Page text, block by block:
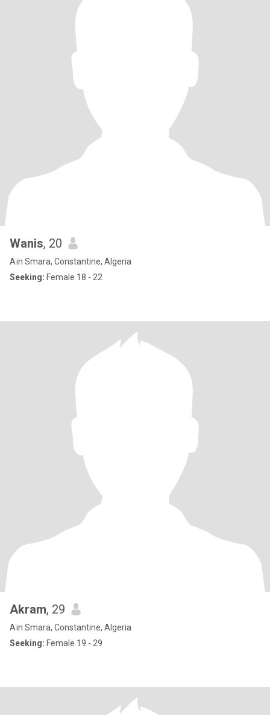
Wanis, 20
Aïn Smara, Constantine, Algeria
Seeking: Female 18 - 22
Akram, 29
Aïn Smara, Constantine, Algeria
Seeking: Female 19 - 29